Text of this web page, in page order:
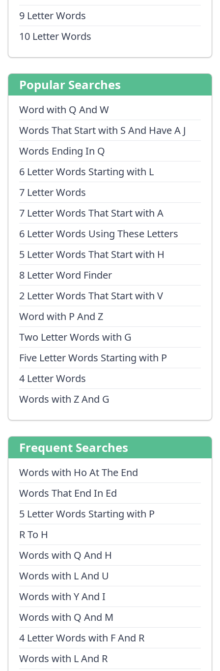
9 Letter Words
10 Letter Words
Popular Searches
Word with Q And W
Words That Start with S And Have A J
Words Ending In Q
6 Letter Words Starting with L
7 Letter Words
7 Letter Words That Start with A
6 Letter Words Using These Letters
5 Letter Words That Start with H
8 Letter Word Finder
2 Letter Words That Start with V
Word with P And Z
Two Letter Words with G
Five Letter Words Starting with P
4 Letter Words
Words with Z And G
Frequent Searches
Words with Ho At The End
Words That End In Ed
5 Letter Words Starting with P
R To H
Words with Q And H
Words with L And U
Words with Y And I
Words with Q And M
4 Letter Words with F And R
Words with L And R